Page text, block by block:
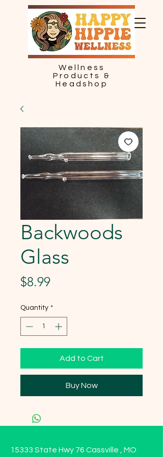
Wellness
Products &
Headshop
Backwoods
Glass
$8.99Price
Quantity *
Add to Cart
Buy Now
15333 State Hwy 76 Cassville , MO